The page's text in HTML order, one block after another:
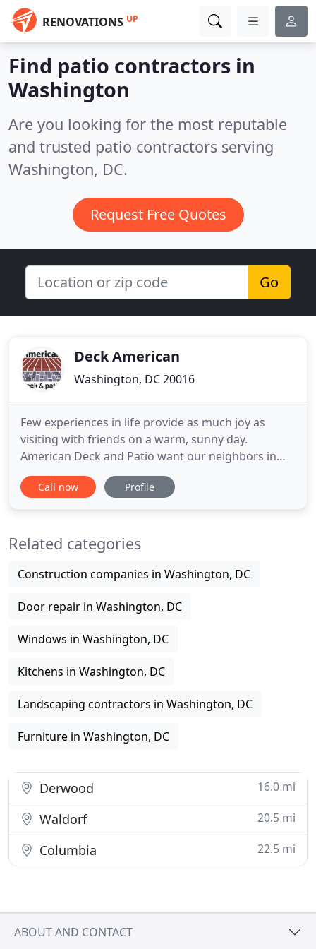
RENOVATIONS UP
Find patio contractors in
Washington
Are you looking for the most reputable
and trusted patio contractors serving
Washington, DC.
Request Free Quotes
Go
Deck American
Washington, DC 20016
Few experiences in life provide as much joy as
visiting with friends on a warm, sunny day.
American Deck and Patio want our neighbors in
Bethesda, MD to be able to take advantage of all
the pleasant afternoons our region has to offer. We
you create the
Call now Profile
Related categories
Construction companies in Washington, DC
Door repair in Washington, DC
Windows in Washington, DC
Kitchens in Washington, DC
Landscaping contractors in Washington, DC
Furniture in Washington, DC
Derwood 16.0 mi
Waldorf 20.5 mi
Columbia 22.5 mi
ABOUT AND CONTACT